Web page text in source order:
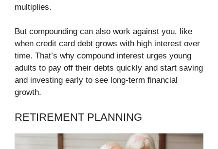
multiplies.
But compounding can also work against you, like
when credit card debt grows with high interest over
time. That’s why compound interest urges young
adults to pay off their debts quickly and start saving
and investing early to see long-term financial
growth.
RETIREMENT PLANNING